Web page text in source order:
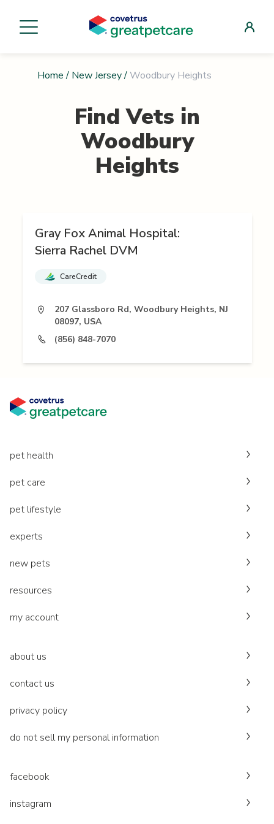
Home / New Jersey/ Woodbury Heights
Find Vets in
Woodbury
Heights
Gray Fox Animal Hospital:
Sierra Rachel DVM
CareCredit
207 Glassboro Rd, Woodbury Heights, NJ
08097, USA
(856) 848-7070
pet health
pet care
pet lifestyle
experts
new pets
resources
my account
about us
contact us
privacy policy
do not sell my personal information
facebook
instagram